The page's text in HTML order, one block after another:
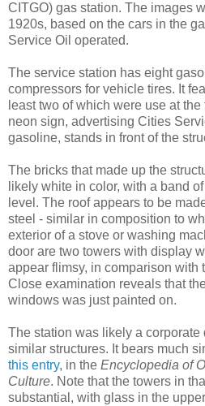
CITGO) gas station. The images
1920s, based on the cars in the
Service Oil operated.
The service station has eight
compressors for vehicle tires. It
least two of which were use at
neon sign, advertising Cities
gasoline, stands in front of the
The bricks that made up the
likely white in color, with a band
level. The roof appears to be
steel - similar in composition to
exterior of a stove or washing
door are two towers with display
appear flimsy, in comparison with
Close examination reveals that
windows was just painted on.
The station was likely a corporate
similar structures. It bears much
this entry, in the Encyclopedia of
Culture. Note that the towers in
substantial, with glass in the